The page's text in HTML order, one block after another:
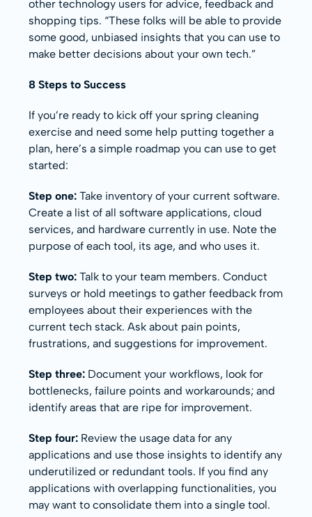
other technology users for advice, feedback and
shopping tips. “These folks will be able to provide
some good, unbiased insights that you can use to
make better decisions about your own tech.”
8 Steps to Success
If you’re ready to kick off your spring cleaning
exercise and need some help putting together a
plan, here’s a simple roadmap you can use to get
started:
Step one: Take inventory of your current software.
Create a list of all software applications, cloud
services, and hardware currently in use. Note the
purpose of each tool, its age, and who uses it.
Step two: Talk to your team members. Conduct
surveys or hold meetings to gather feedback from
employees about their experiences with the
current tech stack. Ask about pain points,
frustrations, and suggestions for improvement.
Step three: Document your workflows, look for
bottlenecks, failure points and workarounds; and
identify areas that are ripe for improvement.
Step four: Review the usage data for any
applications and use those insights to identify any
underutilized or redundant tools. If you find any
applications with overlapping functionalities, you
may want to consolidate them into a single tool.